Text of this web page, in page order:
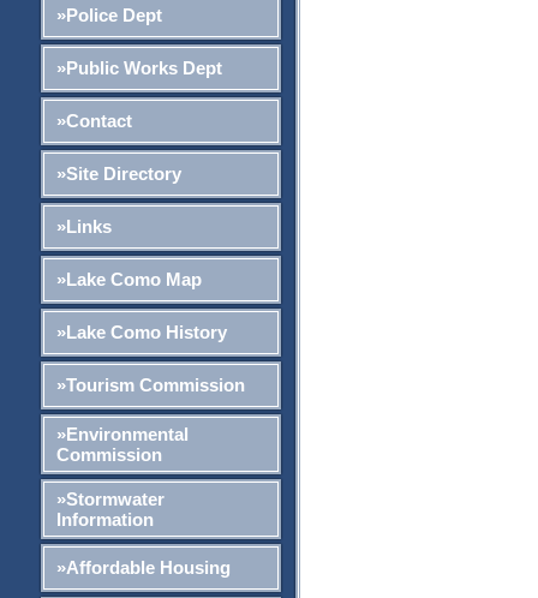
»Police Dept
»Public Works Dept
»Contact
»Site Directory
»Links
»Lake Como Map
»Lake Como History
»Tourism Commission
»Environmental
Commission
»Stormwater
Information
»Affordable Housing